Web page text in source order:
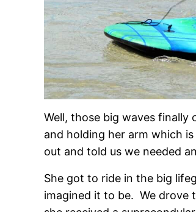
Well, those big waves finally
and holding her arm which
out and told us we needed
She got to ride in the big
imagined it to be. We drove